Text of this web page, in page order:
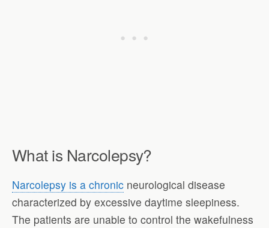
What is Narcolepsy?
Narcolepsy is a chronic neurological disease
characterized by excessive daytime sleepiness.
The patients are unable to control the wakefulness